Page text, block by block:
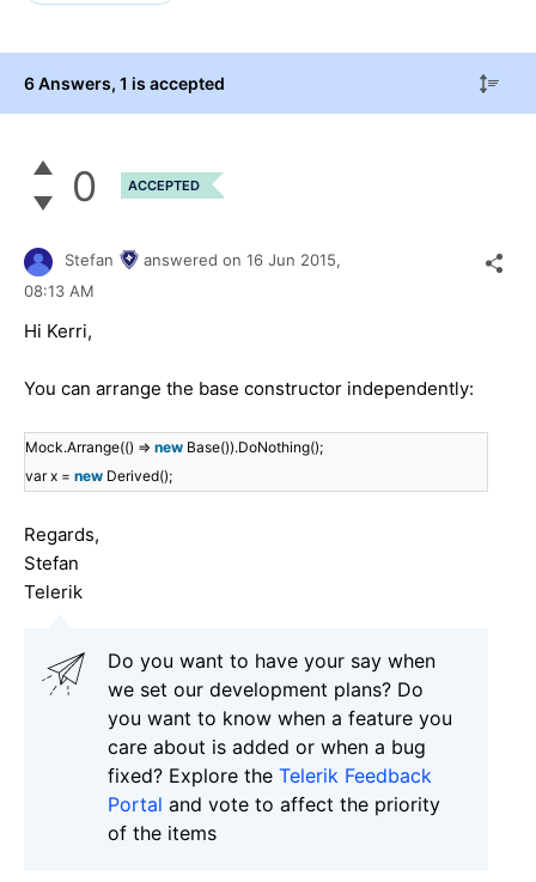
6 Answers, 1 is accepted
0 ACCEPTED
Stefan answered on 16 Jun 2015,
08:13 AM
Hi Kerri,
You can arrange the base constructor independently:
Mock.Arrange(() => new Base()).DoNothing();
var x = new Derived();
Regards,
Stefan
Telerik
Do you want to have your say when
we set our development plans? Do
you want to know when a feature you
care about is added or when a bug
fixed? Explore the Telerik Feedback
Portal and vote to affect the priority
of the items